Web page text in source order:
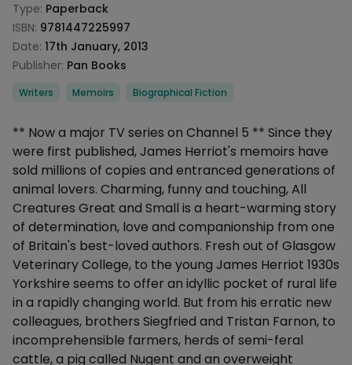
Type: Paperback
ISBN: 9781447225997
Date: 17th January, 2013
Publisher: Pan Books
Categories
Writers Memoirs Biographical Fiction
Description
** Now a major TV series on Channel 5 ** Since they
were first published, James Herriot's memoirs have
sold millions of copies and entranced generations of
animal lovers. Charming, funny and touching, All
Creatures Great and Small is a heart-warming story
of determination, love and companionship from one
of Britain's best-loved authors. Fresh out of Glasgow
Veterinary College, to the young James Herriot 1930s
Yorkshire seems to offer an idyllic pocket of rural life
in a rapidly changing world. But from his erratic new
colleagues, brothers Siegfried and Tristan Farnon, to
incomprehensible farmers, herds of semi-feral
cattle, a pig called Nugent and an overweight